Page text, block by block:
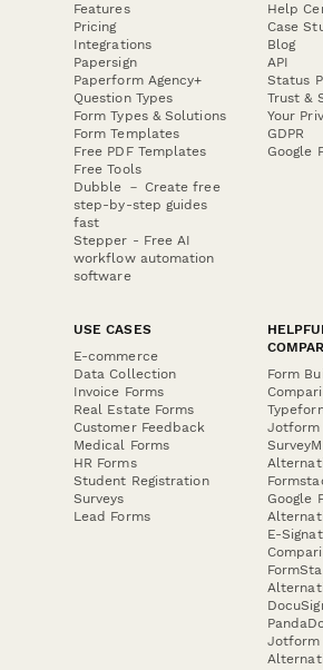
Features
Pricing
Integrations
Papersign
Paperform Agency+
Question Types
Form Types & Solutions
Form Templates
Free PDF Templates
Free Tools
Dubble － Create free
step-by-step guides
fast
Stepper - Free AI
workflow automation
software
Help
Case
Blog
API
Status
Trust &
Your
GDPR
Google
USE CASES
E-commerce
Data Collection
Invoice Forms
Real Estate Forms
Customer Feedback
Medical Forms
HR Forms
Student Registration
Surveys
Lead Forms
Form
Jotform
Google
E-
Jotform